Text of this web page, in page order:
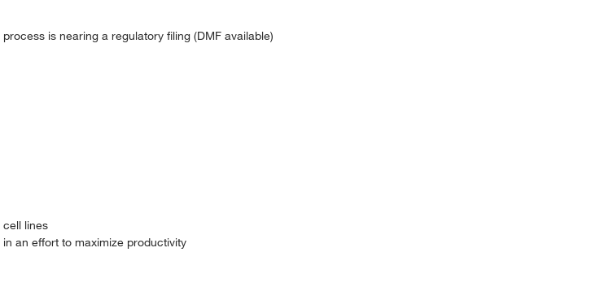
is nearing a regulatory filing (DMF available)
lines
an effort to maximize productivity